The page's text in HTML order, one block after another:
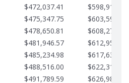
$472,037.41
$598,915.10
$475,347.75
$603,594.13
$478,650.81
$608,273.15
$481,946.57
$612,952.18
$485,234.98
$617,631.20
$488,516.00
$622,310.22
$491,789.59
$626,989.25